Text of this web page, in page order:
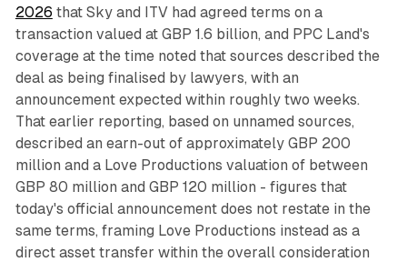
2026 that Sky and ITV had agreed terms on a
transaction valued at GBP 1.6 billion, and PPC Land's
coverage at the time noted that sources described the
deal as being finalised by lawyers, with an
announcement expected within roughly two weeks.
That earlier reporting, based on unnamed sources,
described an earn-out of approximately GBP 200
million and a Love Productions valuation of between
GBP 80 million and GBP 120 million - figures that
today's official announcement does not restate in the
same terms, framing Love Productions instead as a
direct asset transfer within the overall consideration